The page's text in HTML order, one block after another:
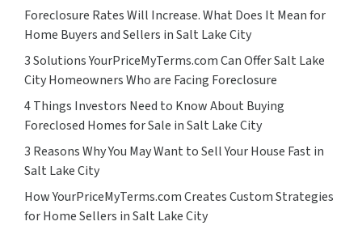
Foreclosure Rates Will Increase. What Does It Mean for
Home Buyers and Sellers in Salt Lake City
3 Solutions YourPriceMyTerms.com Can Offer Salt Lake
City Homeowners Who are Facing Foreclosure
4 Things Investors Need to Know About Buying
Foreclosed Homes for Sale in Salt Lake City
3 Reasons Why You May Want to Sell Your House Fast in
Salt Lake City
How YourPriceMyTerms.com Creates Custom Strategies
for Home Sellers in Salt Lake City